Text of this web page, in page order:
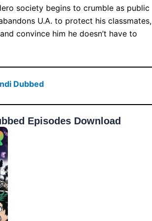
society begins to crumble as public
U.A. to protect his classmates,
convince him he doesn’t have to
Dubbed
Episodes Download